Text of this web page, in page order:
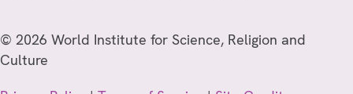
© 2026 World Institute for Science, Religion and
Culture